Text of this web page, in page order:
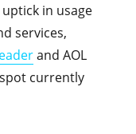
in usage
services,
and AOL
currently